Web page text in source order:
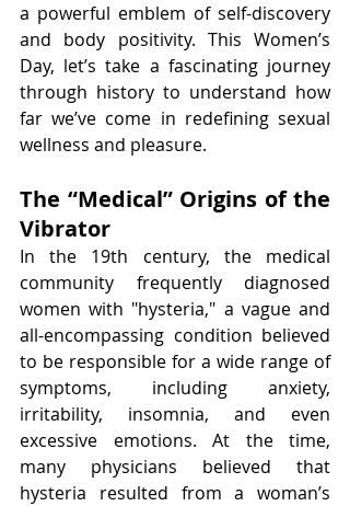
a powerful emblem of self-discovery
and body positivity. This Women’s
Day, let’s take a fascinating journey
through history to understand how
far we’ve come in redefining sexual
wellness and pleasure.
The “Medical” Origins of the
Vibrator
In the 19th century, the medical
community frequently diagnosed
women with "hysteria," a vague and
all-encompassing condition believed
to be responsible for a wide range of
symptoms, including anxiety,
irritability, insomnia, and even
excessive emotions. At the time,
many physicians believed that
hysteria resulted from a woman’s